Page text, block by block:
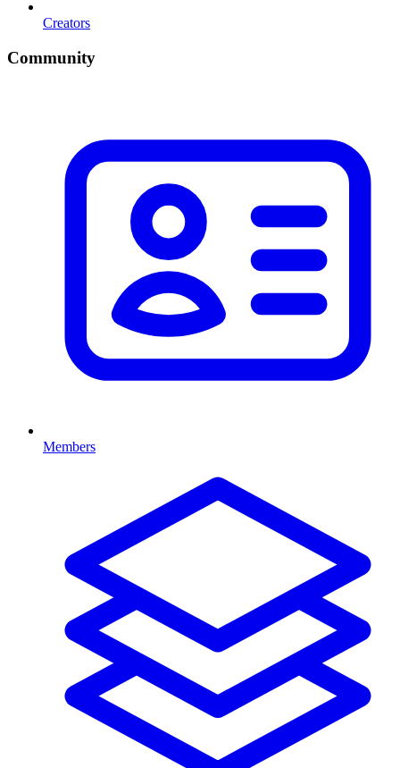
Creators
Community
Members